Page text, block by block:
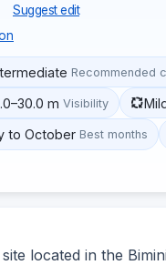
Suggest edit
Recommended
m Visibility
to October Best months
located in the